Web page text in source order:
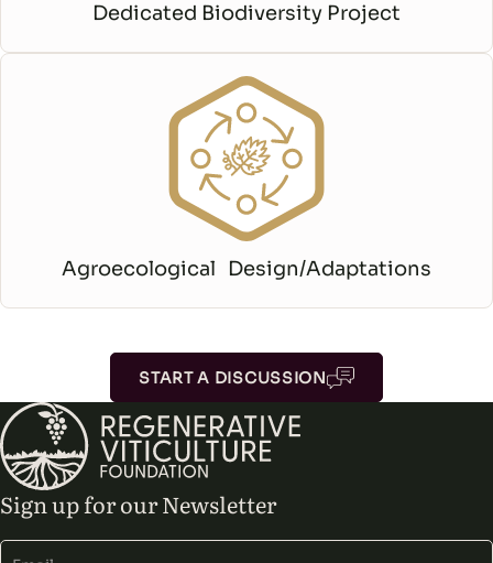
Dedicated Biodiversity Project
Agroecological Design/Adaptations
START A DISCUSSION
Sign up for our Newsletter